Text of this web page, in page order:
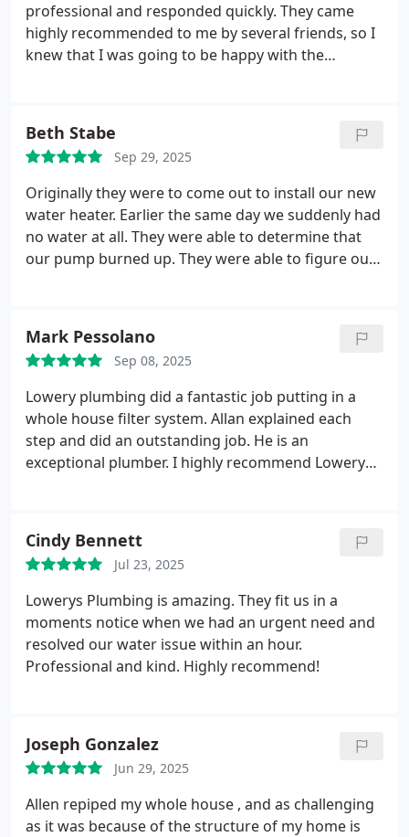
professional and responded quickly. They came
highly recommended to me by several friends, so I
knew that I was going to be happy with the
Beth Stabe
Sep 29, 2025
Originally they were to come out to install our new
water heater. Earlier the same day we suddenly had
no water at all. They were able to determine that
our pump burned up. They were able to figure out
without water for one day. They were on time they
were pleasant and they cleaned up after
themselves.
Mark Pessolano
Sep 08, 2025
Lowery plumbing did a fantastic job putting in a
whole house filter system. Allan explained each
step and did an outstanding job. He is an
exceptional plumber. I highly recommend Lowery
Cindy Bennett
Jul 23, 2025
Lowerys Plumbing is amazing. They fit us in a
moments notice when we had an urgent need and
resolved our water issue within an hour.
Professional and kind. Highly recommend!
Joseph Gonzalez
Jun 29, 2025
Allen repiped my whole house , and as challenging
as it was because of the structure of my home is